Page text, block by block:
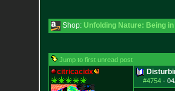
Shop: Unfolding Nature: Being
Jump to first unread post
citricacidx
#4754-